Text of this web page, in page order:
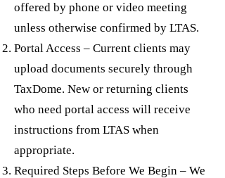
offered by phone or video meeting
unless otherwise confirmed by LTAS.
Portal Access – Current clients may
upload documents securely through
TaxDome. New or returning clients
who need portal access will receive
instructions from LTAS when
appropriate.
Required Steps Before We Begin – We